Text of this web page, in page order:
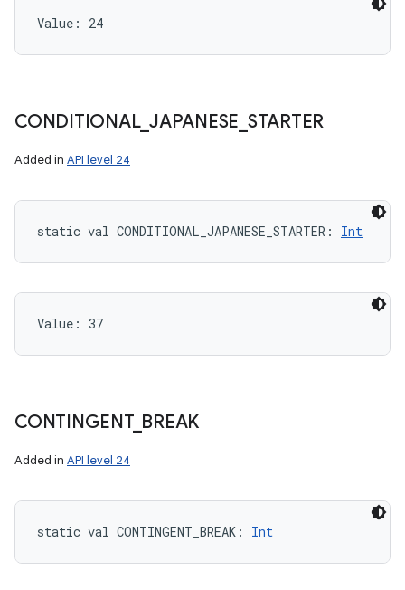
Value: 24
CONDITIONAL_ JAPANESE STARTER
Added in API level 24
static val CONDITIONAL_JAPANESE_STARTER : Int
Value: 37
CONTINGENT_ BREAK
Added in API level 24
static val CONTINGENT_BREAK : Int